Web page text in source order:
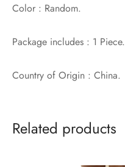
Color : Random.
Package includes : 1 Piece.
Country of Origin : China.
Related products